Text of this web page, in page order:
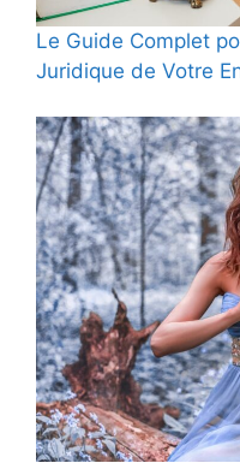
Le Guide Complet
Juridique de Votre